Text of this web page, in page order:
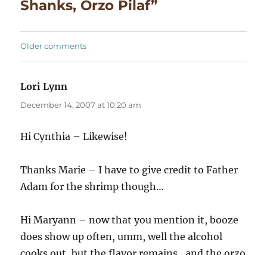
Shanks, Orzo Pilaf”
Comments
Older comments
Lori Lynn
December 14, 2007 at 10:20 am
Hi Cynthia – Likewise!
Thanks Marie – I have to give credit to Father
Adam for the shrimp though…
Hi Maryann – now that you mention it, booze
does show up often, umm, well the alcohol